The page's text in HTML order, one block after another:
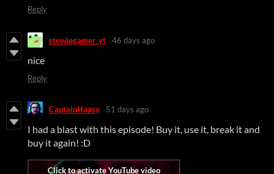
Reply
stewiegamer_yt 46 days ago
nice
Reply
CaptainHaasy 51 days ago
I had a blast with this episode! Buy it, use it, break it and
buy it again! :D